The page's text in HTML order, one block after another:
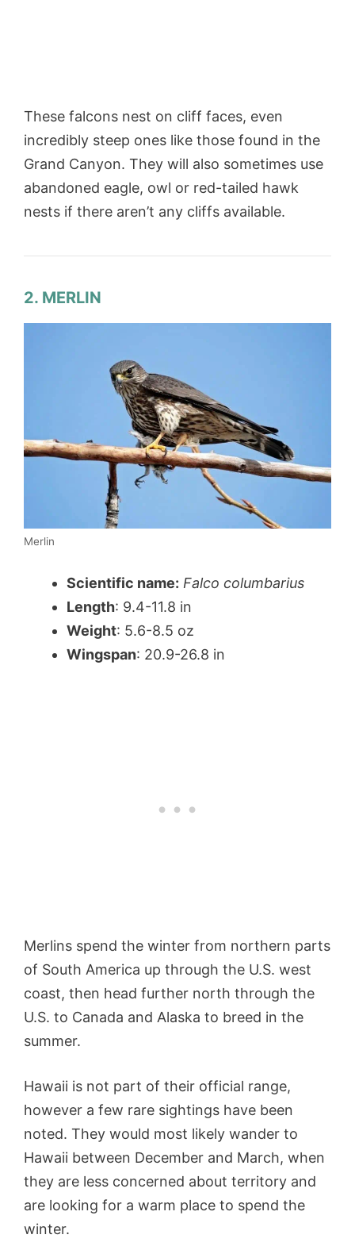
These falcons nest on cliff faces, even
incredibly steep ones like those found in the
Grand Canyon. They will also sometimes use
abandoned eagle, owl or red-tailed hawk
nests if there aren’t any cliffs available.
2. MERLIN
Merlin
Scientific name: Falco columbarius
Length: 9.4-11.8 in
Weight: 5.6-8.5 oz
Wingspan: 20.9-26.8 in
Merlins spend the winter from northern parts
of South America up through the U.S. west
coast, then head further north through the
U.S. to Canada and Alaska to breed in the
summer.
Hawaii is not part of their official range,
however a few rare sightings have been
noted. They would most likely wander to
Hawaii between December and March, when
they are less concerned about territory and
are looking for a warm place to spend the
winter.